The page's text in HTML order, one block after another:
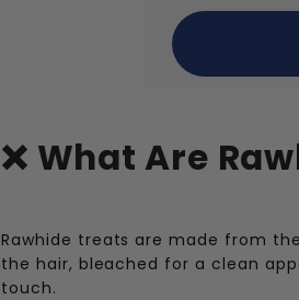
❌ What Are
Rawhide treats are made from
the hair, bleached for a clean
touch.